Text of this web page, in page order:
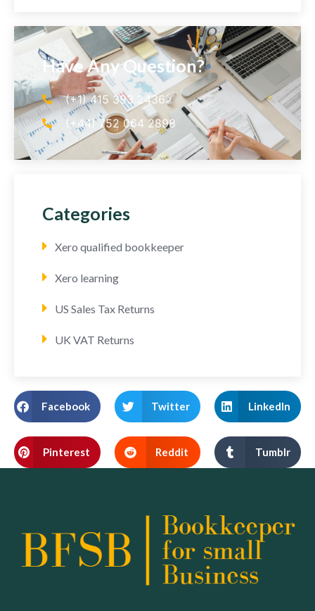
Have Any Question?
(+1) 415 393 2436
(+44) 752 064 2898
Categories
Xero qualified bookkeeper
Xero learning
US Sales Tax Returns
UK VAT Returns
Facebook Twitter LinkedIn
Pinterest Reddit Tumblr